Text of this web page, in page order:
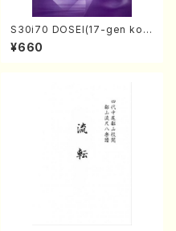
S30i70 DOSEI(17-gen kot
o，shakuhachi/H. Sawai /Fu
ll Score)
¥660